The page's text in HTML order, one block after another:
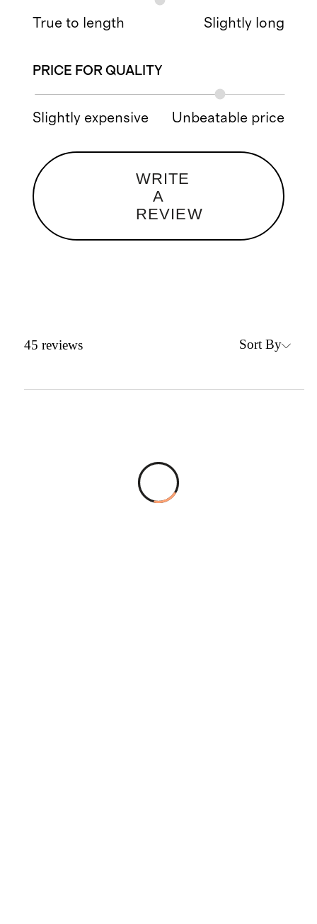
True to length Slightly long
PRICE FOR QUALITY
Slightly expensive Unbeatable price
WRITE
A
REVIEW
45 reviews Sort By